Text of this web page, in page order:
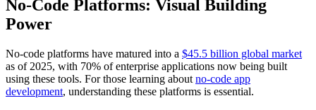
No-Code Platforms: Visual Building
Power
No-code platforms have matured into a $45.5 billion global market
as of 2025, with 70% of enterprise applications now being built
using these tools. For those learning about no-code app
development, understanding these platforms is essential.